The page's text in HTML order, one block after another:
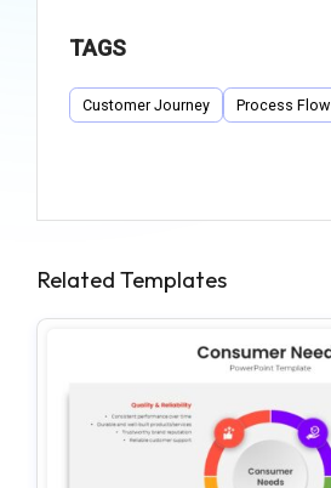
TAGS
Customer Journey Process Flow
Related Templates